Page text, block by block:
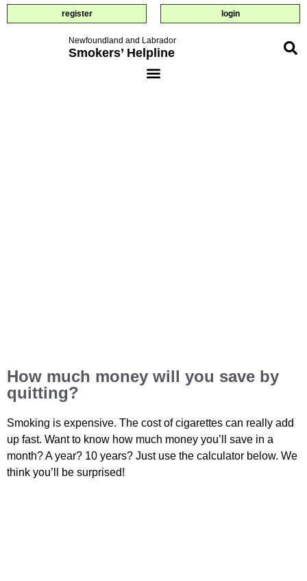
register login
Newfoundland and Labrador
Smokers’ Helpline
How much money will you save by
quitting?
Smoking is expensive. The cost of cigarettes can really add
up fast. Want to know how much money you’ll save in a
month? A year? 10 years? Just use the calculator below. We
think you’ll be surprised!